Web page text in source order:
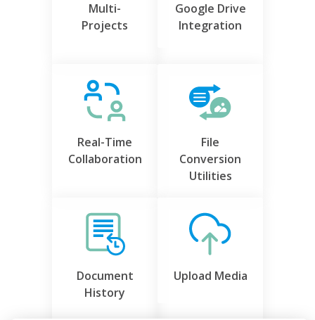
Multi-
Projects
Google Drive
Integration
Real-Time
Collaboration
File
Conversion
Utilities
Document
History
Upload Media